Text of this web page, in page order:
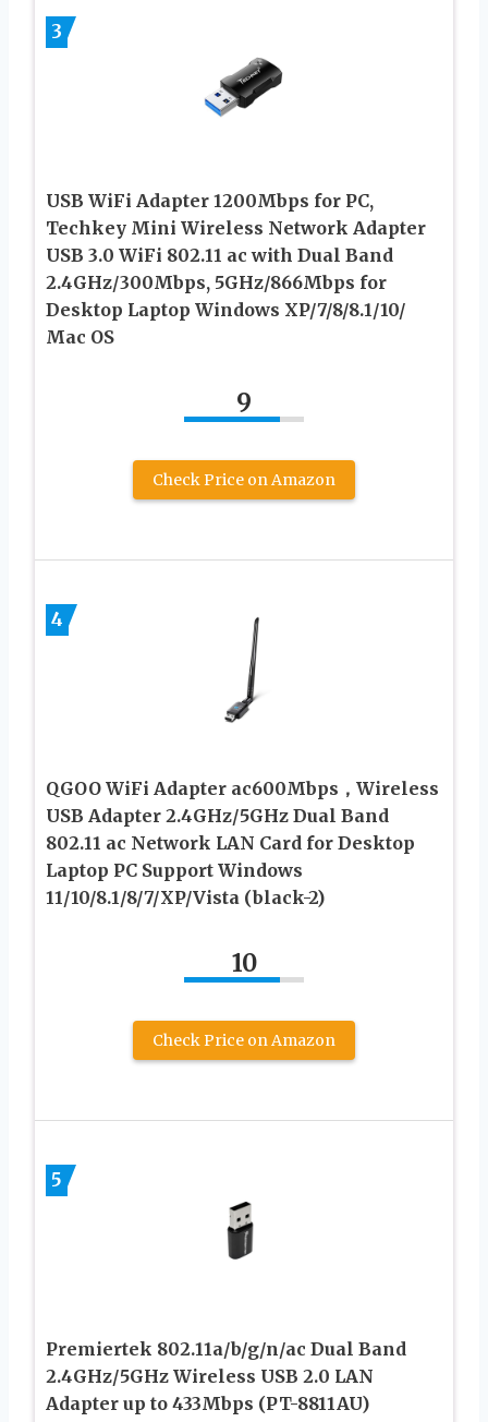
3
USB WiFi Adapter 1200Mbps for PC,
Techkey Mini Wireless Network Adapter
USB 3.0 WiFi 802.11 ac with Dual Band
2.4GHz/300Mbps, 5GHz/866Mbps for
Desktop Laptop Windows XP/7/8/8.1/10/
Mac OS
9
Check Price on Amazon
4
QGOO WiFi Adapter ac600Mbps，Wireless
USB Adapter 2.4GHz/5GHz Dual Band
802.11 ac Network LAN Card for Desktop
Laptop PC Support Windows
11/10/8.1/8/7/XP/Vista (black-2)
10
Check Price on Amazon
5
Premiertek 802.11a/b/g/n/ac Dual Band
2.4GHz/5GHz Wireless USB 2.0 LAN
Adapter up to 433Mbps (PT-8811AU)